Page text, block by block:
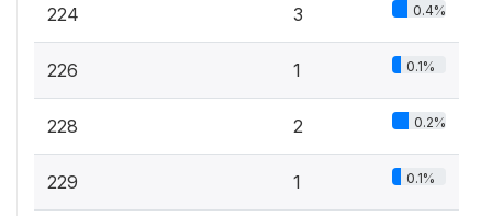
224 3 0.4%
226 1 0.1%
228 2 0.2%
229 1 0.1%